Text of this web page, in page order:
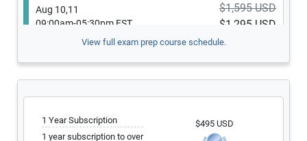
Aug 10,11
09:00am-05:30pm EST
$1,595 USD
$1,295 USD
09:00am-05:00pm EST
$1,295 USD
$1,195 USD
View full exam prep course schedule.
1 Year Subscription
1 year subscription to over
$495 USD